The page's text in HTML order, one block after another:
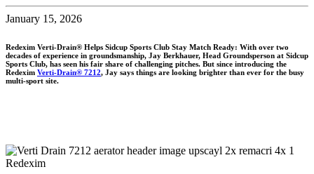
January 15, 2026
Redexim Verti-Drain® Helps Sidcup Sports Club Stay Match Ready: With over two
decades of experience in groundsmanship, Jay Berkhauer, Head Groundsperson at Sidcup
Sports Club, has seen his fair share of challenging pitches. But since introducing the
Redexim Verti-Drain® 7212, Jay says things are looking brighter than ever for the busy
multi-sport site.